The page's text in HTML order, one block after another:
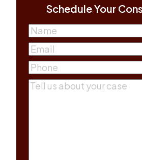
Schedule Your
Name
First
Email(Required)
Phone(Required)
Comments(Required)